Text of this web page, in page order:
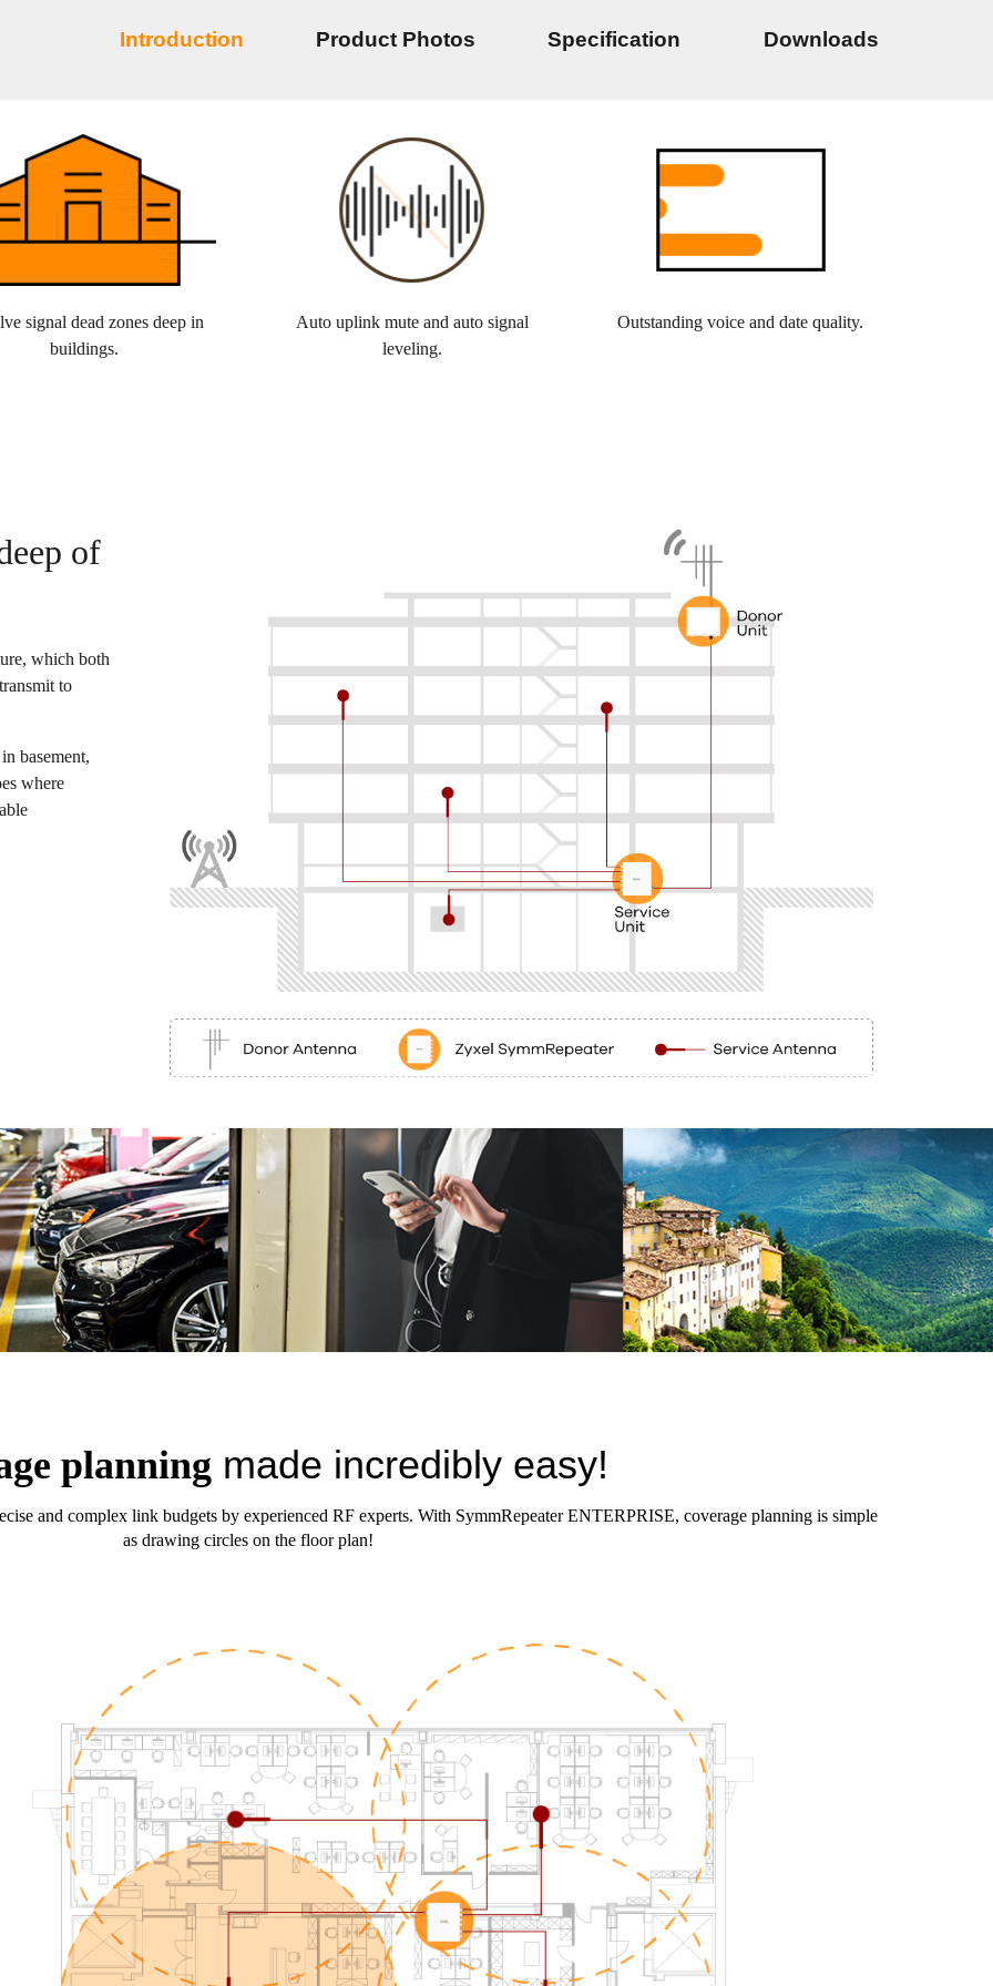
Introduction Product Photos Specification Downloads
signal dead zones deep in
buildings.
Auto uplink mute and auto signal
leveling.
Outstanding voice and date quality.
of
which both
to
basement,
where
planning made incredibly easy!
and complex link budgets by experienced RF experts. With SymmRepeater ENTERPRISE, coverage planning is simple
as drawing circles on the floor plan!